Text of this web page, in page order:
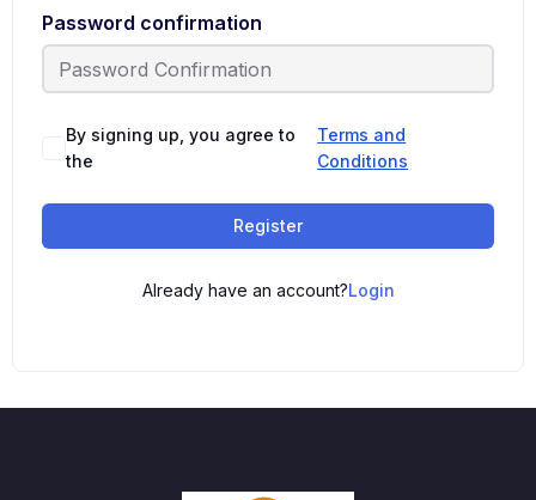
Password confirmation
By signing up, you agree to
the
Terms and
Conditions
Register
Already have an account?Login